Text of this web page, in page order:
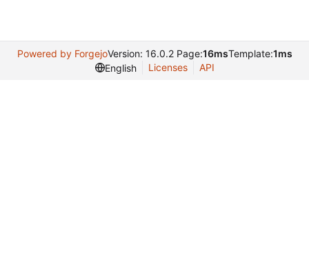
Powered by ForgejoVersion: 16.0.2 Page:16msTemplate:1ms
English
Licenses API